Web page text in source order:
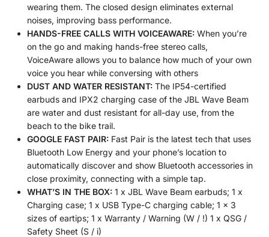
wearing them. The closed design eliminates external
noises, improving bass performance.
HANDS-FREE CALLS WITH VOICEAWARE: When you’re
on the go and making hands-free stereo calls,
VoiceAware allows you to balance how much of your own
voice you hear while conversing with others
DUST AND WATER RESISTANT: The IP54-certified
earbuds and IPX2 charging case of the JBL Wave Beam
are water and dust resistant for all-day use, from the
beach to the bike trail.
GOOGLE FAST PAIR: Fast Pair is the latest tech that uses
Bluetooth Low Energy and your phone’s location to
automatically discover and show Bluetooth accessories in
close proximity, connecting with a simple tap.
WHAT’S IN THE BOX: 1 x JBL Wave Beam earbuds; 1 x
Charging case; 1 x USB Type-C charging cable; 1 x 3
sizes of eartips; 1 x Warranty / Warning (W / !) 1 x QSG /
Safety Sheet (S / i)